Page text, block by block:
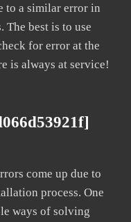
to a similar error in
The best is to use
for error at the
is always at service!
come up due to
process. One
ways of solving